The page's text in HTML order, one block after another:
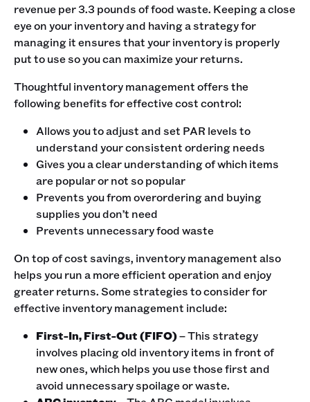
revenue per 3.3 pounds of food waste. Keeping a close
eye on your inventory and having a strategy for
managing it ensures that your inventory is properly
put to use so you can maximize your returns.
Thoughtful inventory management offers the
following benefits for effective cost control:
Allows you to adjust and set PAR levels to
understand your consistent ordering needs
Gives you a clear understanding of which items
are popular or not so popular
Prevents you from overordering and buying
supplies you don’t need
Prevents unnecessary food waste
On top of cost savings, inventory management also
helps you run a more efficient operation and enjoy
greater returns. Some strategies to consider for
effective inventory management include:
First-In, First-Out (FIFO)– This strategy
involves placing old inventory items in front of
new ones, which helps you use those first and
avoid unnecessary spoilage or waste.